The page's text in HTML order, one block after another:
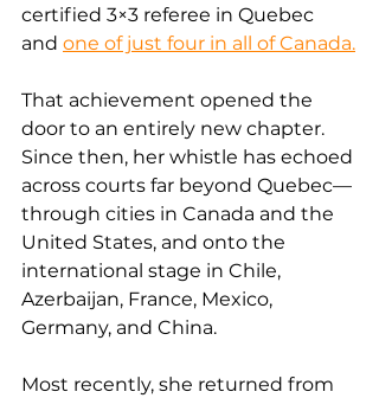
certified 3×3 referee in Quebec
and one of just four in all of Canada.
That achievement opened the
door to an entirely new chapter.
Since then, her whistle has echoed
across courts far beyond Quebec—
through cities in Canada and the
United States, and onto the
international stage in Chile,
Azerbaijan, France, Mexico,
Germany, and China.
Most recently, she returned from